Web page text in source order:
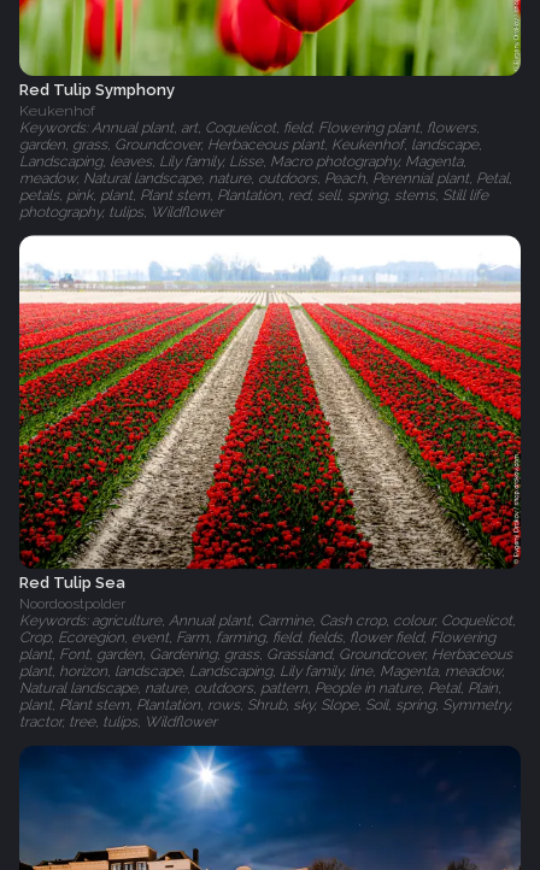
Red Tulip Symphony
Keukenhof
Keywords: Annual plant, art, Coquelicot, field, Flowering plant, flowers,
garden, grass, Groundcover, Herbaceous plant, Keukenhof, landscape,
Landscaping, leaves, Lily family, Lisse, Macro photography, Magenta,
meadow, Natural landscape, nature, outdoors, Peach, Perennial plant, Petal,
petals, pink, plant, Plant stem, Plantation, red, sell, spring, stems, Still life
photography, tulips, Wildflower
Red Tulip Sea
Noordoostpolder
Keywords: agriculture, Annual plant, Carmine, Cash crop, colour, Coquelicot,
Crop, Ecoregion, event, Farm, farming, field, fields, flower field, Flowering
plant, Font, garden, Gardening, grass, Grassland, Groundcover, Herbaceous
plant, horizon, landscape, Landscaping, Lily family, line, Magenta, meadow,
Natural landscape, nature, outdoors, pattern, People in nature, Petal, Plain,
plant, Plant stem, Plantation, rows, Shrub, sky, Slope, Soil, spring, Symmetry,
tractor, tree, tulips, Wildflower